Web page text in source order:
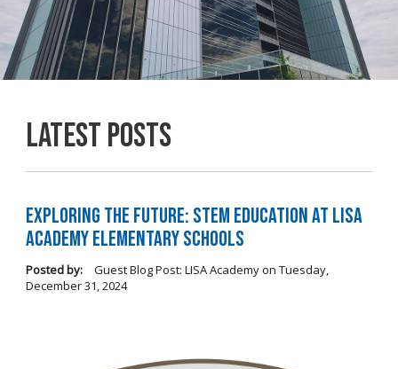
Latest Posts
Exploring the Future: STEM Education at LISA
Academy Elementary Schools
Posted by: Guest Blog Post: LISA Academyon Tuesday,
December 31, 2024